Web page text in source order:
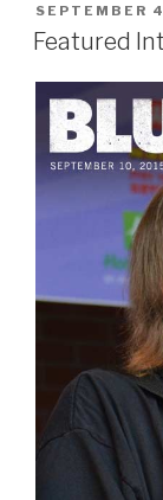
POSTED
ON
SEPTEMBER
Featured